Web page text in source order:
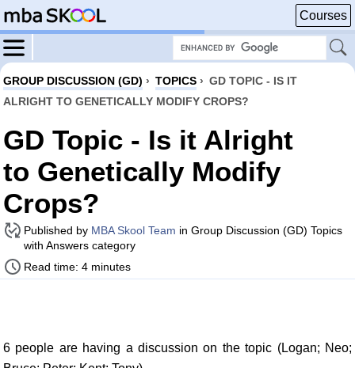
Courses
GROUP DISCUSSION (GD) › TOPICS › GD TOPIC - IS IT
ALRIGHT TO GENETICALLY MODIFY CROPS?
GD Topic - Is it Alright
to Genetically Modify
Crops?
Published by MBA Skool Team in Group Discussion (GD) Topics
with Answers category
Read time: 4 minutes
6 people are having a discussion on the topic (Logan; Neo;